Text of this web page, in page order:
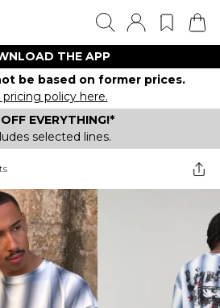
THE APP
be based on former prices.
pricing policy here.
EVERYTHING!*
selected lines.